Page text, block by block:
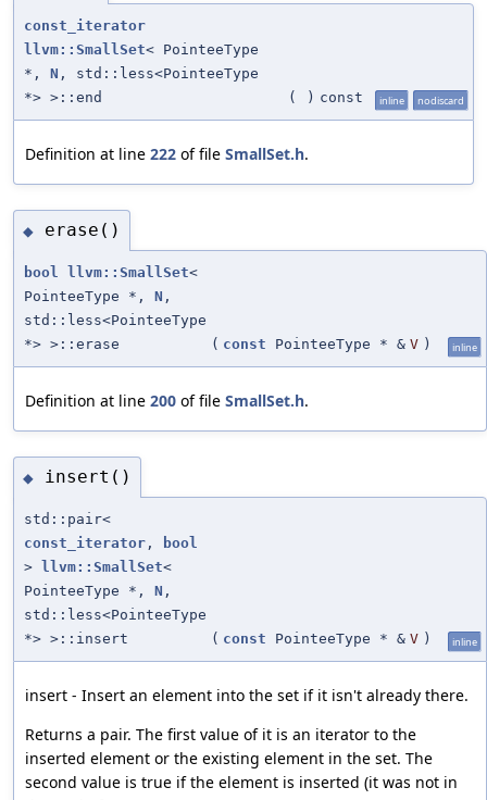
const_iterator
llvm::SmallSet< PointeeType
*, N , std::less<PointeeType
*> >::end
( ) const inline nodiscard
Definition at line 222 of file SmallSet.h.
◆ erase()
bool llvm::SmallSet<
PointeeType *, N ,
std::less<PointeeType
*> >::erase
( const PointeeType * & V ) inline
Definition at line 200 of file SmallSet.h.
◆ insert()
std::pair<
const_iterator ,
bool
> llvm::SmallSet<
PointeeType *, N ,
std::less<PointeeType
*> >::insert
( const PointeeType * & V ) inline
insert - Insert an element into the set if it isn't already there.
Returns a pair. The first value of it is an iterator to the
inserted element or the existing element in the set. The
second value is true if the element is inserted (it was not in